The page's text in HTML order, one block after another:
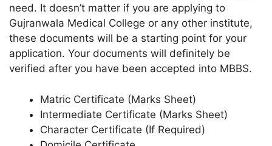
need. It doesn’t matter if you are applying to
Gujranwala Medical College or any other institute,
these documents will be a starting point for your
application. Your documents will definitely be
verified after you have been accepted into MBBS.
Matric Certificate (Marks Sheet)
Intermediate Certificate (Marks Sheet)
Character Certificate (If Required)